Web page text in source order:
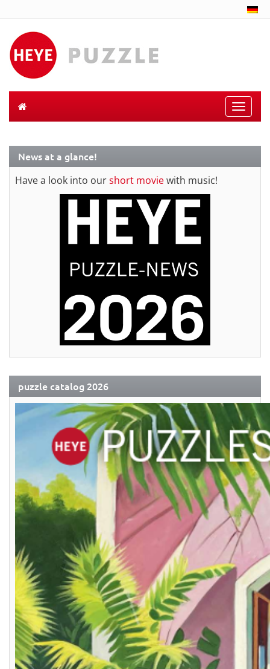
Toggle
News at a glance!
Have a look into ourshort moviewith music!
puzzle catalog 2026